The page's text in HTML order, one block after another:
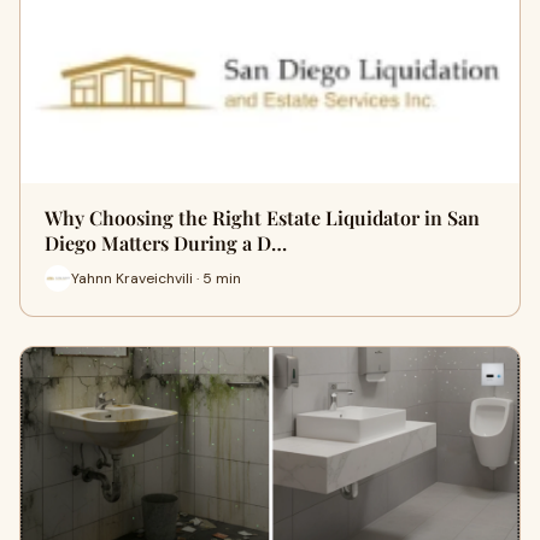
Why Choosing the Right Estate Liquidator in San
Diego Matters During a D…
Yahnn Kraveichvili · 5 min